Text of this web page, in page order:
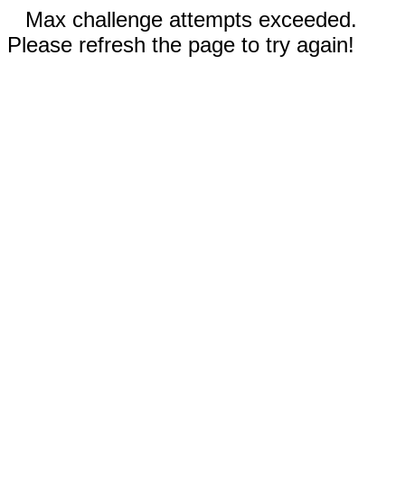
Max challenge attempts exceeded.
Please refresh the page to try again!